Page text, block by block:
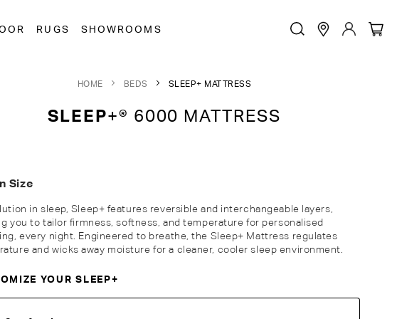
RUGS SHOWROOMS
HOME BEDS SLEEP+ MATTRESS
SLEEP+® 6000 MATTRESS
Size
in sleep, Sleep+ features reversible and interchangeable layers,
you to tailor firmness, softness, and temperature for personalised
every night. Engineered to breathe, the Sleep+ Mattress regulates
and wicks away moisture for a cleaner, cooler sleep environment.
Your KingYOUR SLEEP+